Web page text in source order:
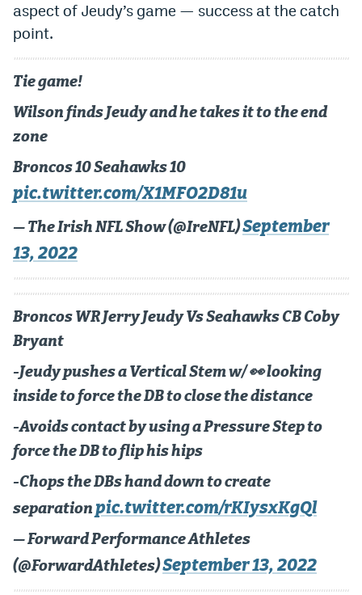
MHSiOS app
Facebook
Twitter
Instagram
YouTube
DenverStiffs.com
HockeyMountainHigh.com
MileHighLife.com
Contact
Employment
EEO Policy
Contest Rules
Privacy Policy
aspect of Jeudy’s game — success at the catch
point.
Tie game!
Wilson finds Jeudy and he takes it to the end
zone
Broncos 10 Seahawks 10
pic.twitter.com/X1MFO2D81u
— The Irish NFL Show (@IreNFL)September
13, 2022
Broncos WR Jerry Jeudy Vs Seahawks CB Coby
Bryant
-Jeudy pushes a Vertical Stem w/ 👀 looking
inside to force the DB to close the distance
-Avoids contact by using a Pressure Step to
force the DB to flip his hips
-Chops the DBs hand down to create
separation pic.twitter.com/rKIysxKgQl
— Forward Performance Athletes
(@ForwardAthletes)September 13, 2022